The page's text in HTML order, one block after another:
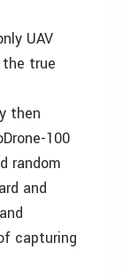
UAV
true
then
100
random
and
capturing